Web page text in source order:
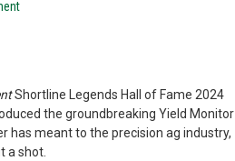
Shortline Legends Hall of Fame 2024
the groundbreaking Yield Monitor
has meant to the precision ag industry,
a shot.